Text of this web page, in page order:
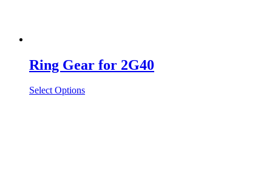
Ring Gear for 2G40
Select Options